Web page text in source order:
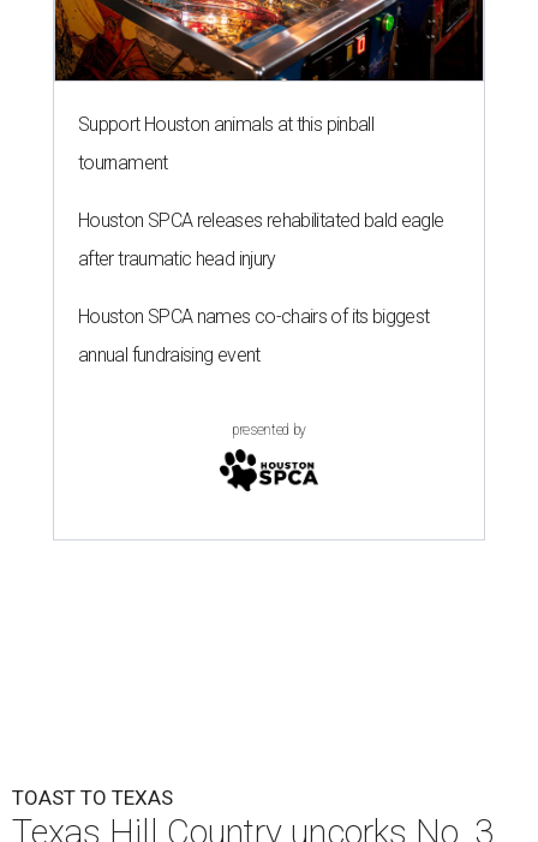
Support Houston animals at this pinball
tournament
Houston SPCA releases rehabilitated bald eagle
after traumatic head injury
Houston SPCA names co-chairs of its biggest
annual fundraising event
presented by
TOAST TO TEXAS
Texas Hill Country uncorks No. 3